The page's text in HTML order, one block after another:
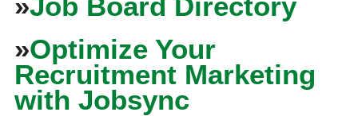
»Optimize Your
Recruitment Marketing
with Jobsync